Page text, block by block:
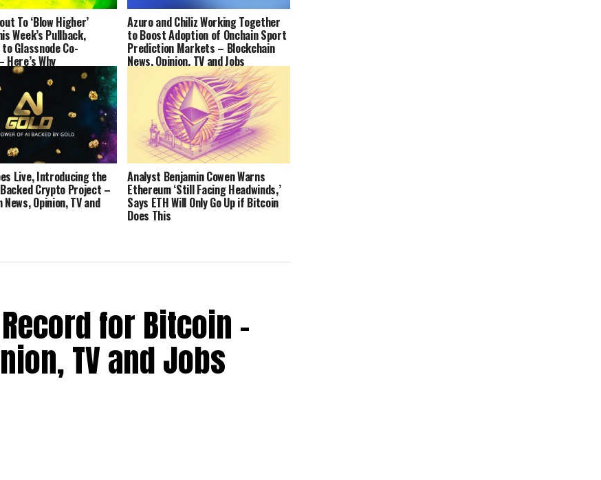
To ‘Blow Higher’
Week’s Pullback,
Glassnode Co-
Here’s Why
Azuro and Chiliz Working Together
to Boost Adoption of Onchain Sport
Prediction Markets – Blockchain
News, Opinion, TV and Jobs
Live, Introducing the
Crypto Project –
Opinion, TV and
Analyst Benjamin Cowen Warns
Ethereum ‘Still Facing Headwinds,’
Says ETH Will Only Go Up if Bitcoin
Does This
for Bitcoin –
TV and Jobs